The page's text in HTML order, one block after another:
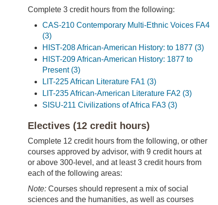
Complete 3 credit hours from the following:
CAS-210 Contemporary Multi-Ethnic Voices FA4
(3)
HIST-208 African-American History: to 1877 (3)
HIST-209 African-American History: 1877 to
Present (3)
LIT-225 African Literature FA1 (3)
LIT-235 African-American Literature FA2 (3)
SISU-211 Civilizations of Africa FA3 (3)
Electives (12 credit hours)
Complete 12 credit hours from the following, or other
courses approved by advisor, with 9 credit hours at
or above 300-level, and at least 3 credit hours from
each of the following areas:
Note: Courses should represent a mix of social
sciences and the humanities, as well as courses